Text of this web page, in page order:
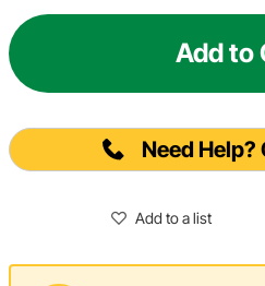
Add to
Need Help?
Add to a list